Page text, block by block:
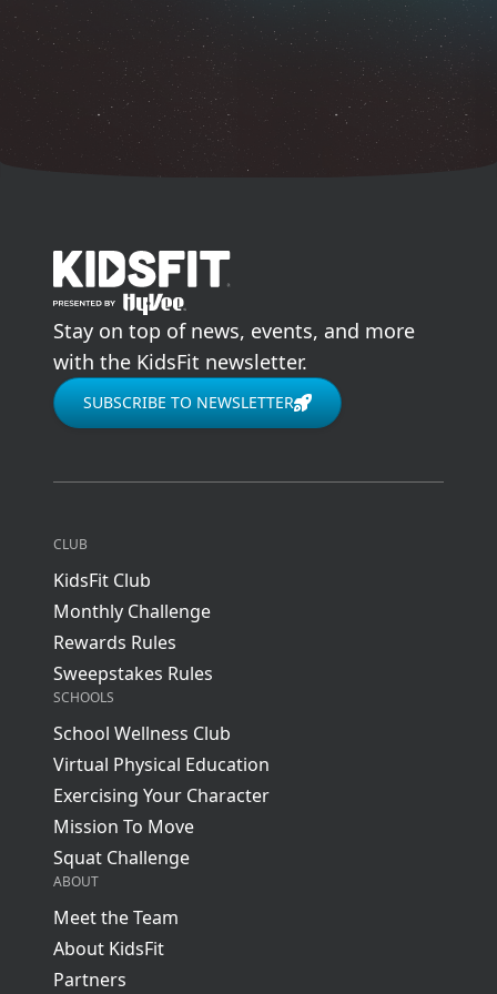
go to home page
Stay on top of news, events, and more
with the KidsFit newsletter.
SUBSCRIBE TO NEWSLETTER
CLUB
KidsFit Club
Monthly Challenge
Rewards Rules
Sweepstakes Rules
SCHOOLS
School Wellness Club
Virtual Physical Education
Exercising Your Character
Mission To Move
Squat Challenge
ABOUT
Meet the Team
About KidsFit
Partners